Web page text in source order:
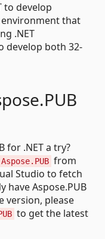
to develop
that
.NET
develop both 32-
for .NET a try?
from
Studio to fetch
have Aspose.PUB
version, please
to get the latest